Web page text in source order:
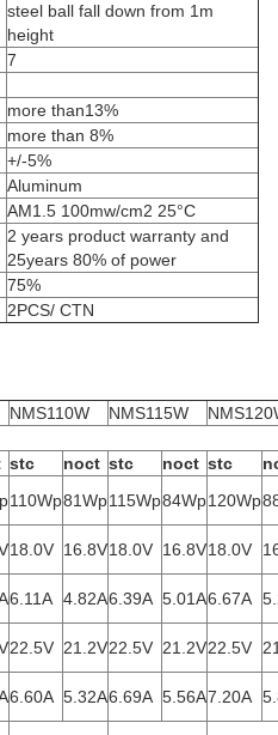
steel ball fall down from 1m
height
7
more than13%
more than 8%
+/-5%
Aluminum
AM1.5 100mw/cm2 25°C
2 years product warranty and
25years 80% of power
75%
2PCS/ CTN
NMS110W NMS115W
stc noct stc noct stc
110Wp81Wp115Wp84Wp120Wp
18.0V 16.8V18.0V 16.8V18.0V
6.11A 4.82A6.39A 5.01A6.67A
22.5V 21.2V22.5V 21.2V22.5V
6.60A 5.32A6.69A 5.56A7.20A